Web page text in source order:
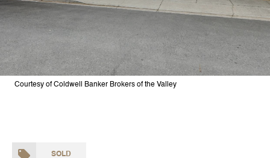
Courtesy of Coldwell Banker Brokers of the Valley
SOLD